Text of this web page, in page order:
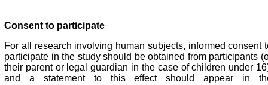
Consent to participate
For all research involving human subjects, informed consent
participate in the study should be obtained from participants
their parent or legal guardian in the case of children under
and a statement to this effect should appear in